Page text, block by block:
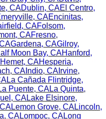
, CADublin, CAEl Centro,
, CAEncinitas,
, CAFolsom,
, CAFresno,
Gardena, CAGilroy,
Moon Bay, CAHanford,
Hemet, CAHesperia,
, CA Indio, CA Irvine,
La Cañada Flintridge,
Puente, CALa Quinta,
, CALake Elsinore,
CALemon Grove, CALincoln,
, CALompoc, CALong